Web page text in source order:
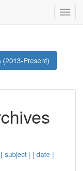
(2013-Present)
[ subject ] [ date ]